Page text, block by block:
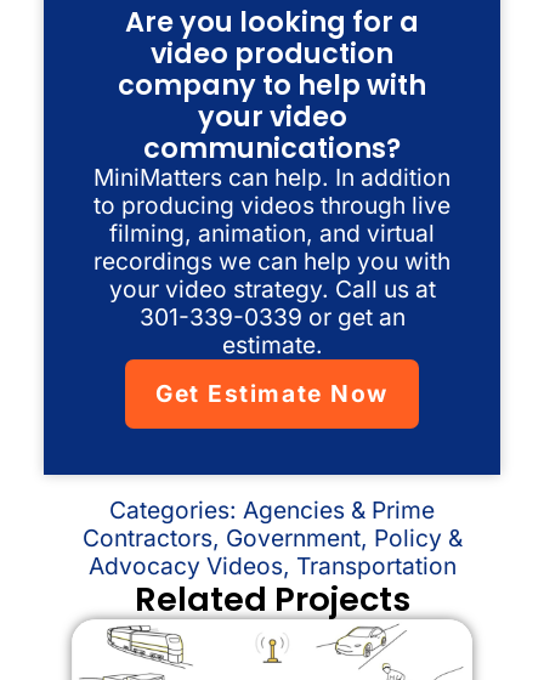
Are you looking for a
video production
company to help with
your video
communications?
MiniMatters can help. In addition
to producing videos through live
filming, animation, and virtual
recordings we can help you with
your video strategy. Call us at
301-339-0339 or get an
estimate.
Get Estimate Now
Related Projects
Categories: Agencies & Prime
Contractors, Government, Policy &
Advocacy Videos, Transportation